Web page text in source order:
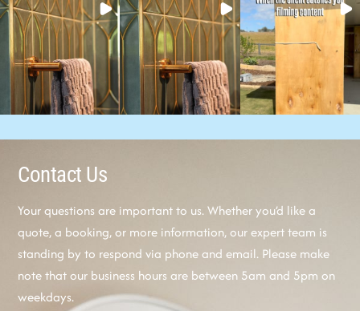
Contact Us
Your questions are important to us. Whether you’d like a
quote, a booking, or more information, our expert team is
standing by to respond via phone and email. Please make
note that our business hours are between 5am and 5pm on
weekdays.